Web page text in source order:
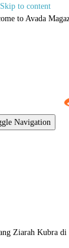
Skip to content
to Avada
Navigation
Ziarah Kubra di